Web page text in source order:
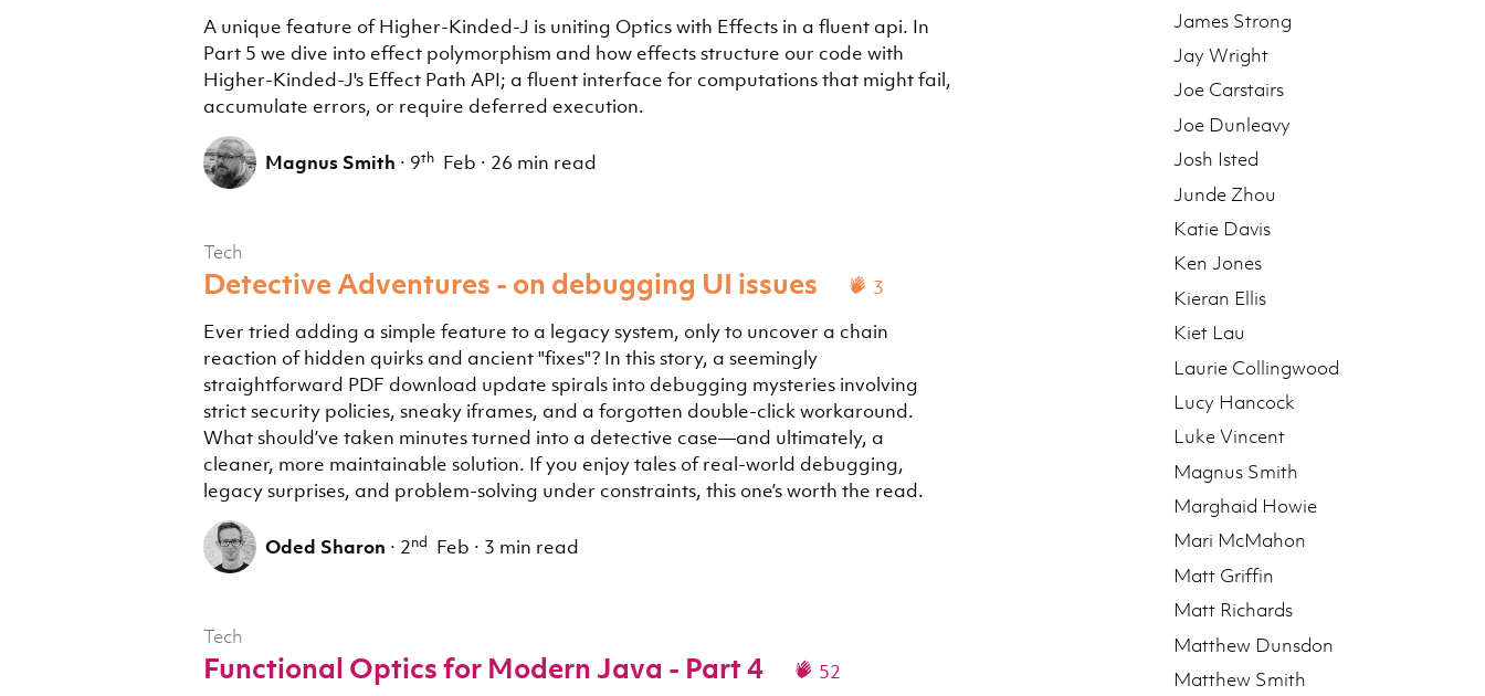
A unique feature of Higher-Kinded-J is uniting Optics with Effects in a fluent api. In
Part 5 we dive into effect polymorphism and how effects structure our code with
Higher-Kinded-J's Effect Path API; a fluent interface for computations that might fail,
accumulate errors, or require deferred execution.
Magnus Smith · 9th Feb · 26 min read
Tech
Detective Adventures - on debugging UI issues
3
Ever tried adding a simple feature to a legacy system, only to uncover a chain
reaction of hidden quirks and ancient "fixes"? In this story, a seemingly
straightforward PDF download update spirals into debugging mysteries involving
strict security policies, sneaky iframes, and a forgotten double-click workaround.
What should’ve taken minutes turned into a detective case—and ultimately, a
cleaner, more maintainable solution. If you enjoy tales of real-world debugging,
legacy surprises, and problem-solving under constraints, this one’s worth the read.
Oded Sharon · 2nd Feb · 3 min read
Tech
Functional Optics for Modern Java - Part 4 52
James Strong
Jay Wright
Joe Carstairs
Joe Dunleavy
Josh Isted
Junde Zhou
Katie Davis
Ken Jones
Kieran Ellis
Kiet Lau
Laurie Collingwood
Lucy Hancock
Luke Vincent
Magnus Smith
Marghaid Howie
Mari McMahon
Matt Griffin
Matt Richards
Matthew Dunsdon
Matthew Smith